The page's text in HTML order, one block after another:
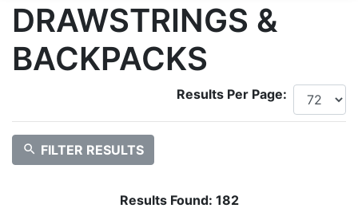
DRAWSTRINGS &
BACKPACKS
Results Per Page:
search FILTER RESULTS
Results Found: 182